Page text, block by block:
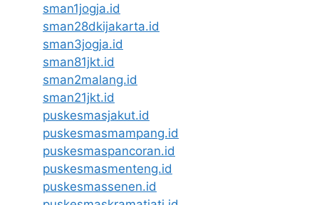
sman1jogja.id
sman28dkijakarta.id
sman3jogja.id
sman81jkt.id
sman2malang.id
sman21jkt.id
puskesmasjakut.id
puskesmasmampang.id
puskesmaspancoran.id
puskesmasmenteng.id
puskesmassenen.id